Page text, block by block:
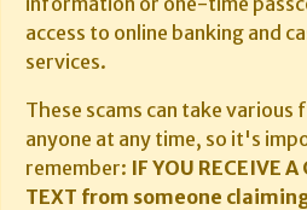
access to online banking and
services.
These scams can take
anyone at any time, so it's
remember: IF YOU RECEIVE
TEXT from someone